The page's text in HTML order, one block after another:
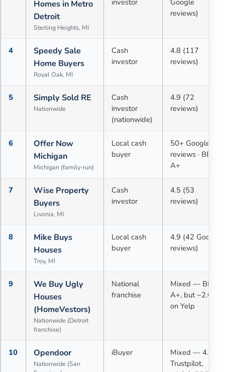
Homes in Metro
Detroit
Sterling Heights, MI
reviews)
4
Speedy Sale
Home Buyers
Royal Oak, MI
Cash
investor
4.8 (117
reviews)
5 Simply Sold RE
Nationwide
Cash
investor
(nationwide)
4.9 (72
reviews)
6
Offer Now
Michigan
Michigan (family-run)
Local cash
buyer
50+ Google
reviews · BBB
A+
7
Wise Property
Buyers
Livonia, MI
Cash
investor
4.5 (53
reviews)
8
Mike Buys
Houses
Troy, MI
Local cash
buyer
4.9 (42 Google
reviews)
9
We Buy Ugly
Houses
(HomeVestors)
Nationwide (Detroit
franchise)
National
franchise
Mixed — BBB
A+, but ~2.6★
on Yelp
10 Opendoor
Nationwide (San
iBuyer
Mixed — 4.1★
Trustpilot,